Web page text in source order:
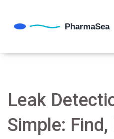
Leak
Simple: Find,